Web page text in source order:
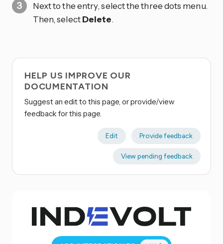
Next to the entry, select the three dots menu.
Then, selectDelete.
HELP US IMPROVE OUR
DOCUMENTATION
Suggest an edit to this page, or provide/view
feedback for this page.
Edit Provide feedback
View pending feedback